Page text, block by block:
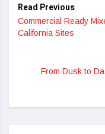
Read Previous
Commercial Ready
California Sites
From Dusk to